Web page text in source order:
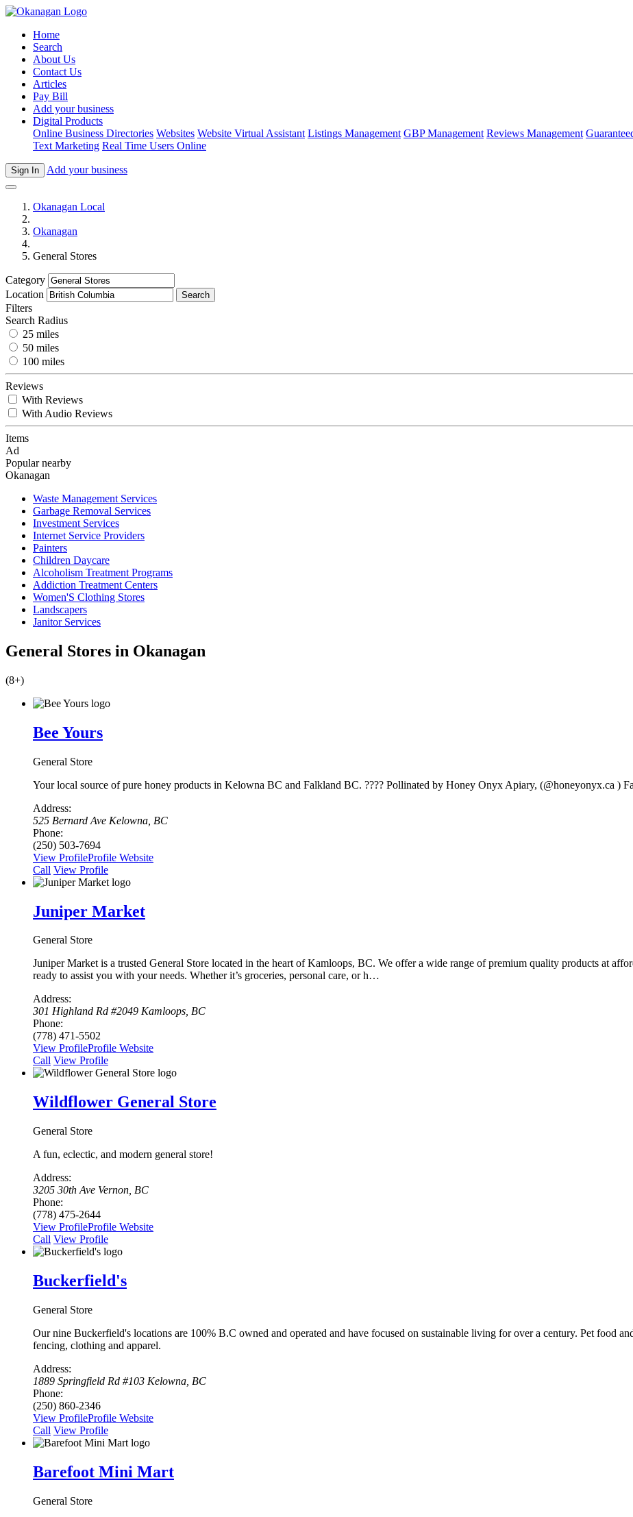
Home
Search
About Us
Contact Us
Articles
Pay Bill
Add your business
Digital Products
Online Business Directories Websites Website Virtual Assistant Listings Management GBP Management Reviews Management
Text Marketing Real Time Users Online
Sign In Add your business
Okanagan Local
Okanagan
General Stores
Category
Location
Search
Filters
Search Radius
25 miles
50 miles
100 miles
Reviews
With Reviews
With Audio Reviews
Items
Ad
Popular nearby
Okanagan
Waste Management Services
Garbage Removal Services
Investment Services
Internet Service Providers
Painters
Children Daycare
Alcoholism Treatment Programs
Addiction Treatment Centers
Women'S Clothing Stores
Landscapers
Janitor Services
General Stores in Okanagan
(8+)
Bee Yours
General Store
Your local source of pure honey products in Kelowna BC and Falkland BC. ???? Pollinated by Honey Onyx Apiary, (@honeyonyx.ca )
Address:
525 Bernard Ave Kelowna, BC
Phone:
(250) 503-7694
View ProfileProfile Website
Сall View Profile
Juniper Market
General Store
Juniper Market is a trusted General Store located in the heart of Kamloops, BC. We offer a wide range of premium quality products at
ready to assist you with your needs. Whether it’s groceries, personal care, or h…
Address:
301 Highland Rd #2049 Kamloops, BC
Phone:
(778) 471-5502
View ProfileProfile Website
Сall View Profile
Wildflower General Store
General Store
A fun, eclectic, and modern general store!
Address:
3205 30th Ave Vernon, BC
Phone:
(778) 475-2644
View ProfileProfile Website
Сall View Profile
Buckerfield's
General Store
Our nine Buckerfield's locations are 100% B.C owned and operated and have focused on sustainable living for over a century. Pet food
fencing, clothing and apparel.
Address:
1889 Springfield Rd #103 Kelowna, BC
Phone:
(250) 860-2346
View ProfileProfile Website
Сall View Profile
Barefoot Mini Mart
General Store